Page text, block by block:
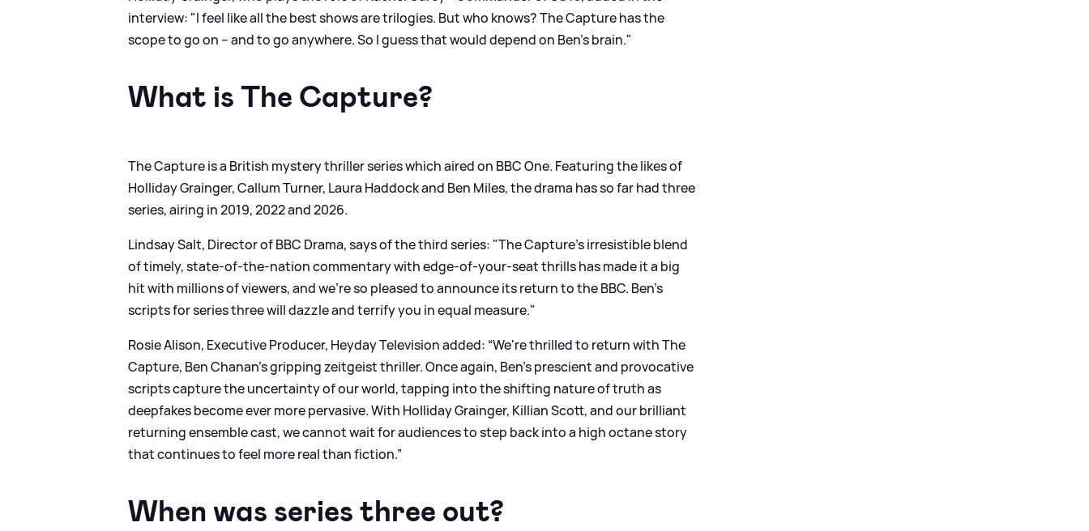
interview: "I feel like all the best shows are trilogies. But who knows? The Capture has the
scope to go on – and to go anywhere. So I guess that would depend on Ben’s brain."
What is The Capture?
The Capture is a British mystery thriller series which aired on BBC One. Featuring the likes of
Holliday Grainger, Callum Turner, Laura Haddock and Ben Miles, the drama has so far had three
series, airing in 2019, 2022 and 2026.
Lindsay Salt, Director of BBC Drama, says of the third series: "The Capture's irresistible blend
of timely, state-of-the-nation commentary with edge-of-your-seat thrills has made it a big
hit with millions of viewers, and we're so pleased to announce its return to the BBC. Ben's
scripts for series three will dazzle and terrify you in equal measure."
Rosie Alison, Executive Producer, Heyday Television added: “We're thrilled to return with The
Capture, Ben Chanan's gripping zeitgeist thriller. Once again, Ben's prescient and provocative
scripts capture the uncertainty of our world, tapping into the shifting nature of truth as
deepfakes become ever more pervasive. With Holliday Grainger, Killian Scott, and our brilliant
returning ensemble cast, we cannot wait for audiences to step back into a high octane story
that continues to feel more real than fiction.”
When was series three out?